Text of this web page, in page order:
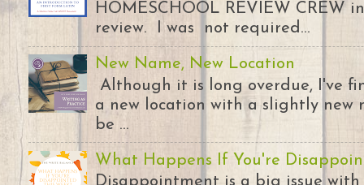
HOMESCHOOL REVIEW CREW
review. I was not required...
New Name, New Location
Although it is long overdue, I've
a new location with a slightly
be ...
What Happens If You're